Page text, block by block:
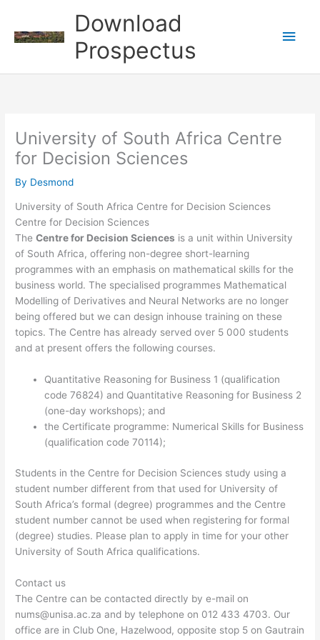
content
Download
Prospectus
Main
University of South Africa Centre
for Decision Sciences
By Desmond
University of South Africa Centre for Decision Sciences
Centre for Decision Sciences
TheCentre for Decision Sciences is a unit within University
of South Africa, offering non-degree short-learning
programmes with an emphasis on mathematical skills for the
business world. The specialised programmes Mathematical
Modelling of Derivatives and Neural Networks are no longer
being offered but we can design inhouse training on these
topics. The Centre has already served over 5 000 students
and at present offers the following courses.
Quantitative Reasoning for Business 1 (qualification
code 76824) and Quantitative Reasoning for Business 2
(one-day workshops); and
the Certificate programme: Numerical Skills for Business
(qualification code 70114);
Students in the Centre for Decision Sciences study using a
student number different from that used for University of
South Africa’s formal (degree) programmes and the Centre
student number cannot be used when registering for formal
(degree) studies. Please plan to apply in time for your other
University of South Africa qualifications.
Contact us
The Centre can be contacted directly by e-mail on
nums@unisa.ac.za and by telephone on 012 433 4703. Our
office are in Club One, Hazelwood, opposite stop 5 on Gautrain